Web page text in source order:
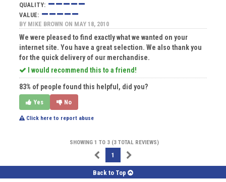
QUALITY:
VALUE:
BY MIKE BROWN ON MAY 18, 2010
We were pleased to find exactly what we wanted on your
internet site. You have a great selection. We also thank you
for the quick delivery of our merchandise.
I would recommend this to a friend!
83% of people found this helpful, did you?
Yes No
Click here to report abuse
SHOWING 1 TO 3 (3 TOTAL REVIEWS)
1
Back to Top